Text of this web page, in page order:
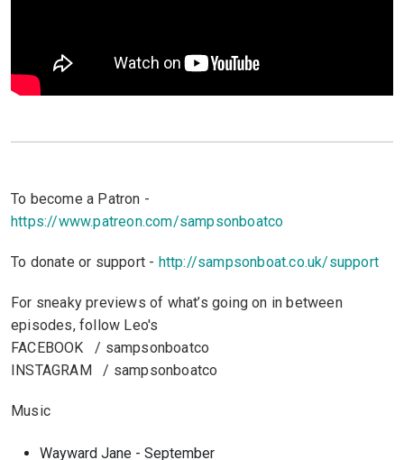
To become a Patron -
https://www.patreon.com/sampsonboatco
To donate or support - http://sampsonboat.co.uk/support
For sneaky previews of what’s going on in between
episodes, follow Leo's
FACEBOOK / sampsonboatco
INSTAGRAM / sampsonboatco
Music
Wayward Jane - September